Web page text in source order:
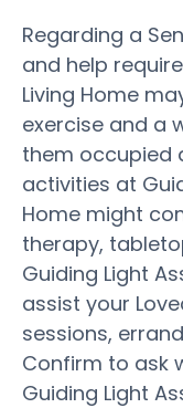
Regarding a
and help
Living Home
exercise and a
them occupied
activities at
Home might
therapy,
Guiding Light
assist your
sessions,
Confirm to ask
Guiding Light